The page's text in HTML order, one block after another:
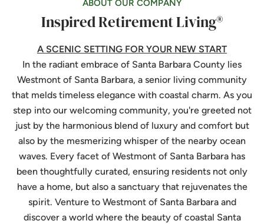
ABOUT OUR COMPANY
Inspired Retirement Living®
A SCENIC SETTING FOR YOUR NEW START
In the radiant embrace of Santa Barbara County lies
Westmont of Santa Barbara, a senior living community
that melds timeless elegance with coastal charm. As you
step into our welcoming community, you're greeted not
just by the harmonious blend of luxury and comfort but
also by the mesmerizing whisper of the nearby ocean
waves. Every facet of Westmont of Santa Barbara has
been thoughtfully curated, ensuring residents not only
have a home, but also a sanctuary that rejuvenates the
spirit. Venture to Westmont of Santa Barbara and
discover a world where the beauty of coastal Santa